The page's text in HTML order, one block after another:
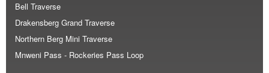
Bell Traverse
Drakensberg Grand Traverse
Northern Berg Mini Traverse
Mnweni Pass - Rockeries Pass Loop